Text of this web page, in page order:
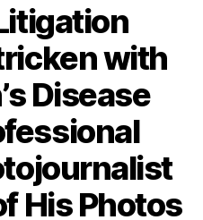
with
Disease
His Photos